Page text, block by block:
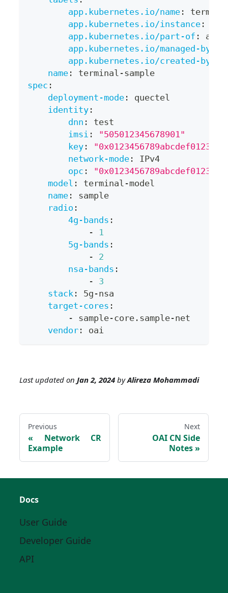
app.kubernetes.io/name :
app.kubernetes.io/instance :
app.kubernetes.io/part-of :
app.kubernetes.io/managed-by
app.kubernetes.io/created-by
name : terminal -sample
spec :
deployment-mode :
quectel
identity :
dnn :
test
imsi :
"505012345678901"
key :
network-mode :
IPv4
opc :
model : terminal -model
name :
sample
radio :
4g-bands :
-
1
5g-bands :
-
2
nsa-bands :
-
3
stack : 5g -nsa
target-cores :
-
sample-core.sample-net
vendor : oai
Last updated onJan 2, 2024 byAlireza Mohammadi
Previous
Network CR
Example
Next
OAI CN Side
Notes
Docs
User Guide
Developer Guide
API